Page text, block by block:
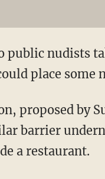
public nudists
place
proposed by
barrier
a restaurant.